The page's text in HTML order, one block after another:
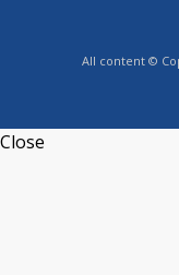
All content ©
Close